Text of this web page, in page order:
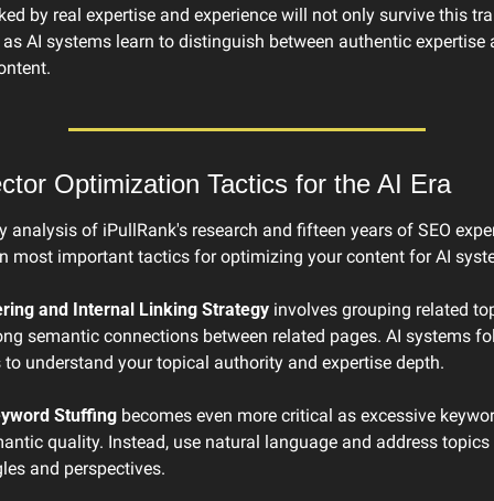
by real expertise and experience will not only survive this
AI systems learn to distinguish between authentic expertise
Optimization Tactics for the AI Era
analysis of iPullRank's research and fifteen years of SEO
most important tactics for optimizing your content for AI
and Internal Linking Strategy involves grouping related
semantic connections between related pages. AI systems
understand your topical authority and expertise depth.
Stuffing becomes even more critical as excessive
quality. Instead, use natural language and address
and perspectives.